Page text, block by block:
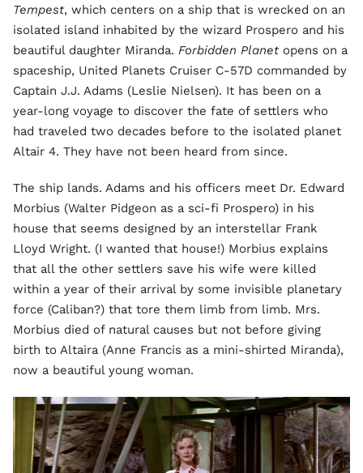
Tempest, which centers on a ship that is wrecked on an
isolated island inhabited by the wizard Prospero and his
beautiful daughter Miranda. Forbidden Planet opens on a
spaceship, United Planets Cruiser C-57D commanded by
Captain J.J. Adams (Leslie Nielsen). It has been on a
year-long voyage to discover the fate of settlers who
had traveled two decades before to the isolated planet
Altair 4. They have not been heard from since.
The ship lands. Adams and his officers meet Dr. Edward
Morbius (Walter Pidgeon as a sci-fi Prospero) in his
house that seems designed by an interstellar Frank
Lloyd Wright. (I wanted that house!) Morbius explains
that all the other settlers save his wife were killed
within a year of their arrival by some invisible planetary
force (Caliban?) that tore them limb from limb. Mrs.
Morbius died of natural causes but not before giving
birth to Altaira (Anne Francis as a mini-shirted Miranda),
now a beautiful young woman.